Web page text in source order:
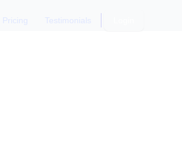
Pricing Testimonials